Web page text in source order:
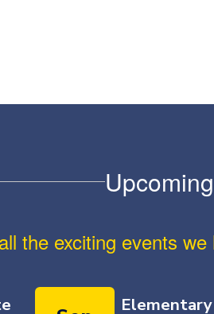
the exciting events